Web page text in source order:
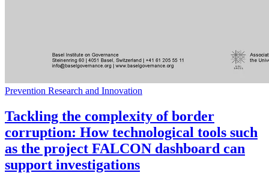
Prevention Research and Innovation
Tackling the complexity of border
corruption: How technological tools such
as the project FALCON dashboard can
support investigations